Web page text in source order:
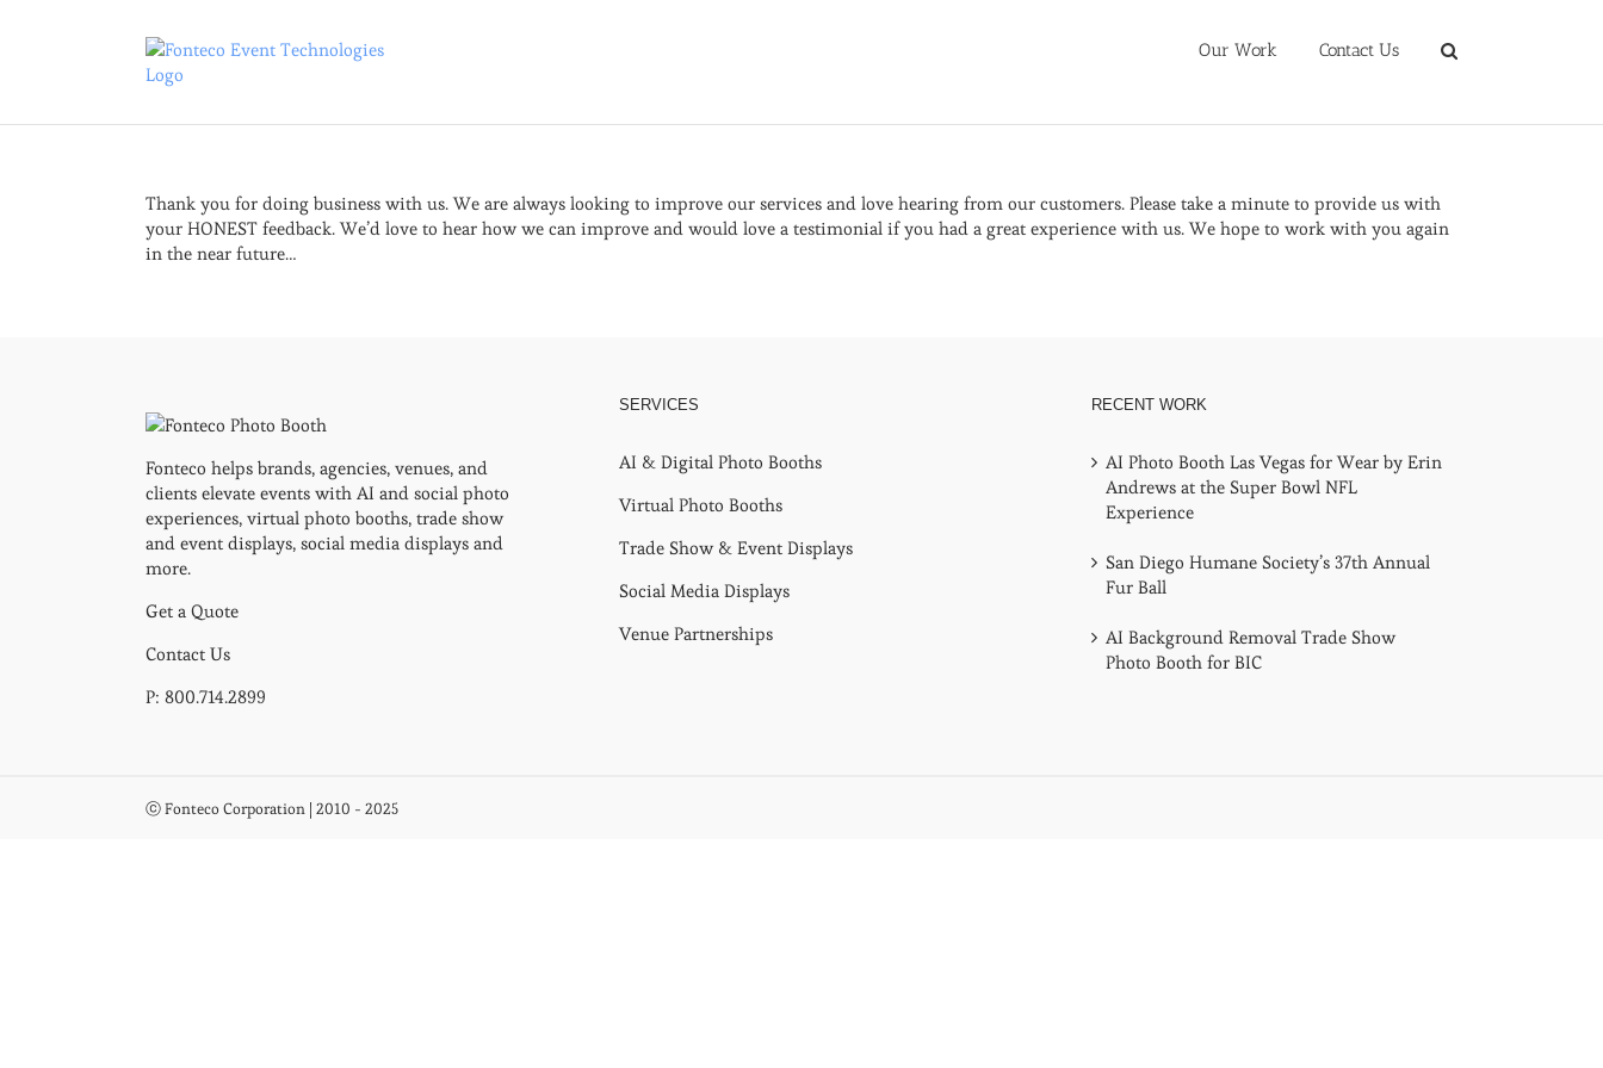
Our Work Contact Us
Thank you for doing business with us. We are always looking to improve our services and love hearing from our customers. Please take a minute to provide us with
your HONEST feedback. We’d love to hear how we can improve and would love a testimonial if you had a great experience with us. We hope to work with you again
in the near future…
Fonteco helps brands, agencies, venues, and
clients elevate events with AI and social photo
experiences, virtual photo booths, trade show
and event displays, social media displays and
more.
Get a Quote
Contact Us
P: 800.714.2899
SERVICES
AI & Digital Photo Booths
Virtual Photo Booths
Trade Show & Event Displays
Social Media Displays
Venue Partnerships
RECENT WORK
AI Photo Booth Las Vegas for Wear by Erin
Andrews at the Super Bowl NFL
Experience
San Diego Humane Society’s 37th Annual
Fur Ball
AI Background Removal Trade Show
Photo Booth for BIC
ⓒ Fonteco Corporation | 2010 - 2025